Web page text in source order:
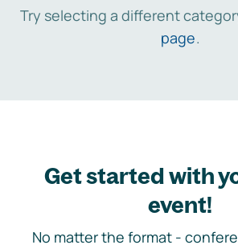
Try selecting a different
page.
Get started with
event!
No matter the format -